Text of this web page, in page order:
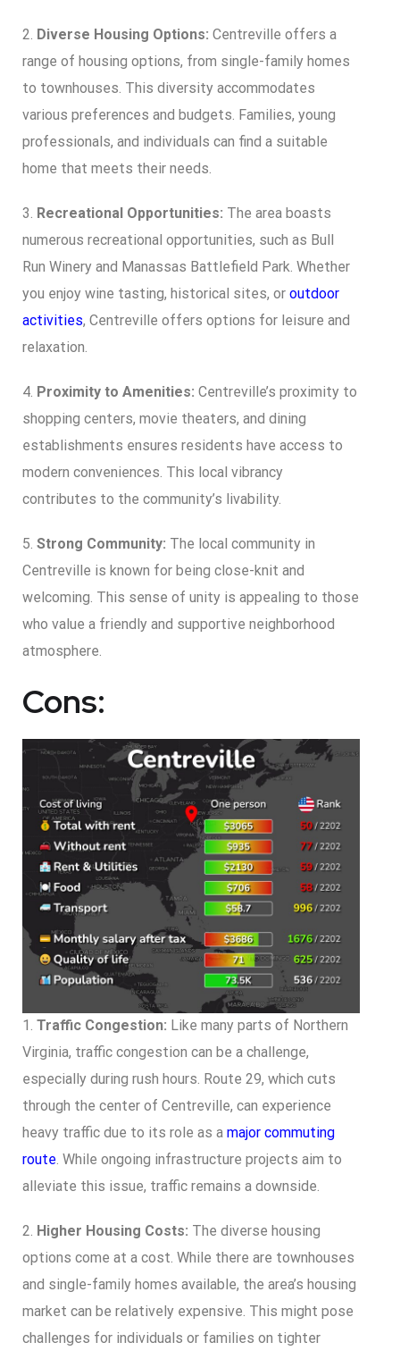
2. Diverse Housing Options: Centreville offers a
range of housing options, from single-family homes
to townhouses. This diversity accommodates
various preferences and budgets. Families, young
professionals, and individuals can find a suitable
home that meets their needs.
3. Recreational Opportunities: The area boasts
numerous recreational opportunities, such as Bull
Run Winery and Manassas Battlefield Park. Whether
you enjoy wine tasting, historical sites, or outdoor
activities, Centreville offers options for leisure and
relaxation.
4. Proximity to Amenities: Centreville’s proximity to
shopping centers, movie theaters, and dining
establishments ensures residents have access to
modern conveniences. This local vibrancy
contributes to the community’s livability.
5. Strong Community: The local community in
Centreville is known for being close-knit and
welcoming. This sense of unity is appealing to those
who value a friendly and supportive neighborhood
atmosphere.
Cons:
1. Traffic Congestion: Like many parts of Northern
Virginia, traffic congestion can be a challenge,
especially during rush hours. Route 29, which cuts
through the center of Centreville, can experience
heavy traffic due to its role as a major commuting
route. While ongoing infrastructure projects aim to
alleviate this issue, traffic remains a downside.
2. Higher Housing Costs: The diverse housing
options come at a cost. While there are townhouses
and single-family homes available, the area’s housing
market can be relatively expensive. This might pose
challenges for individuals or families on tighter